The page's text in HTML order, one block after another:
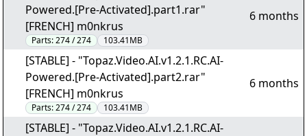
Powered.[Pre-Activated].part1.rar"
[FRENCH] m0nkrus
Parts:274 / 274 103.41MB
6 months
[STABLE] - "Topaz.Video.AI.v1.2.1.RC.AI-
Powered.[Pre-Activated].part2.rar"
[FRENCH] m0nkrus
Parts:274 / 274 103.41MB
6 months
[STABLE] - "Topaz.Video.AI.v1.2.1.RC.AI-